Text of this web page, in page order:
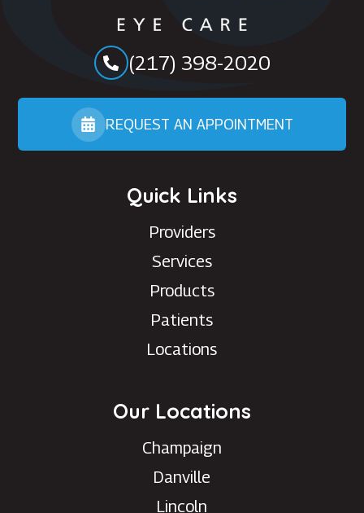
(217) 398-2020
REQUEST AN APPOINTMENT
Quick Links
Providers
Services
Products
Patients
Locations
Our Locations
Champaign
Danville
Lincoln